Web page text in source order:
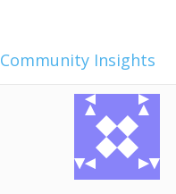
Community Insights